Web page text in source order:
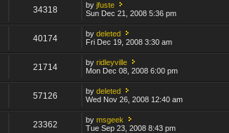
34318 byjfuste
Sun Dec 21, 2008 5:36 pm
40174 bydeleted
Fri Dec 19, 2008 3:30 am
21714 byridleyville
Mon Dec 08, 2008 6:00 pm
57126 bydeleted
Wed Nov 26, 2008 12:40 am
23362 bymsgeek
Tue Sep 23, 2008 8:43 pm